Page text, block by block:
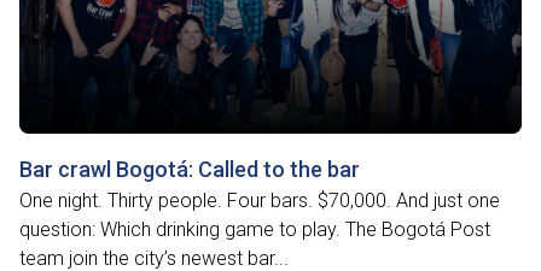
Bar crawl Bogotá: Called to the bar
One night. Thirty people. Four bars. $70,000. And just one
question: Which drinking game to play. The Bogotá Post
team join the city’s newest bar...